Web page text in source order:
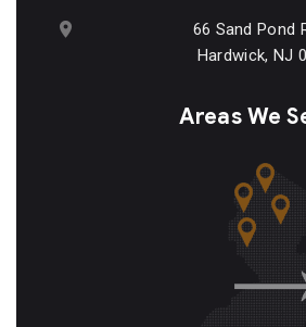
66 Sand Pond
Hardwick, NJ
Areas We